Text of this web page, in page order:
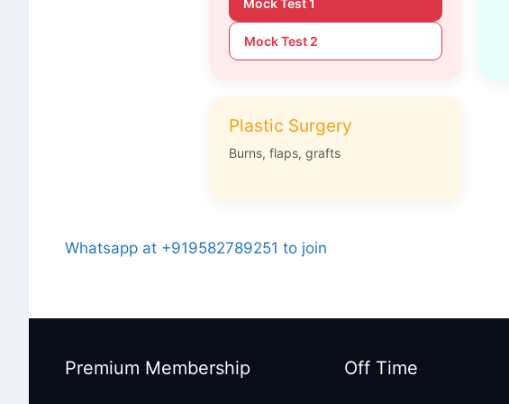
Mock Test 2
Plastic Surgery
Burns, flaps, grafts
Whatsapp at +919582789251 to join
Premium Membership Off Time